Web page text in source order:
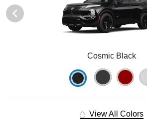
Cosmic Black
View All Colors